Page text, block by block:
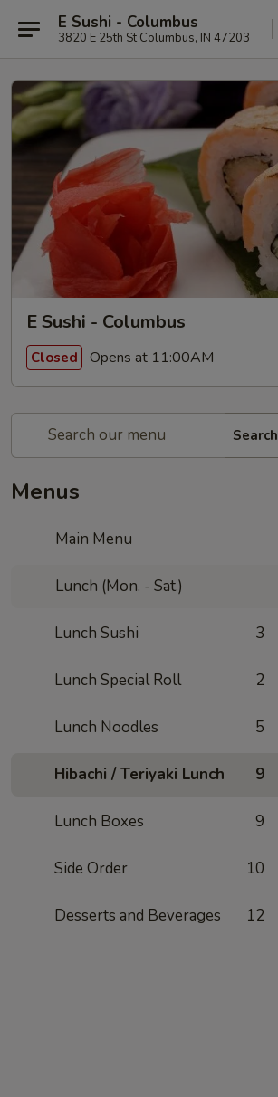
E Sushi - Columbus
3820 E 25th St Columbus, IN 47203
E Sushi - Columbus
Closed Opens at 11:00AM
Search
Menus
Main Menu
Lunch (Mon. - Sat.)
Lunch Sushi 3
Lunch Special Roll 2
Lunch Noodles 5
Hibachi / Teriyaki Lunch 9
Lunch Boxes 9
Side Order 10
Desserts and Beverages 12